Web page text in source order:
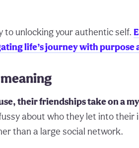
to unlocking your authentic self.
life’s journey with purpose
their friendships take on a
about who they let into their
than a large social network.